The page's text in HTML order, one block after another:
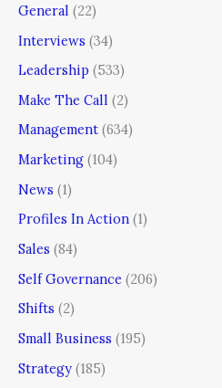
General (22)
Interviews (34)
Leadership (533)
Make The Call (2)
Management (634)
Marketing (104)
News (1)
Profiles In Action (1)
Sales (84)
Self Governance (206)
Shifts (2)
Small Business (195)
Strategy (185)